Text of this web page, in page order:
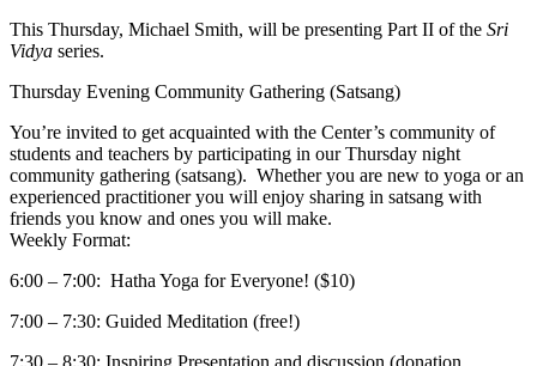
This Thursday, Michael Smith, will be presenting Part II of the Sri
Vidya series.
Thursday Evening Community Gathering (Satsang)
You’re invited to get acquainted with the Center’s community of
students and teachers by participating in our Thursday night
community gathering (satsang). Whether you are new to yoga or an
experienced practitioner you will enjoy sharing in satsang with
friends you know and ones you will make.
Weekly Format:
6:00 – 7:00: Hatha Yoga for Everyone! ($10)
7:00 – 7:30: Guided Meditation (free!)
7:30 – 8:30: Inspiring Presentation and discussion (donation